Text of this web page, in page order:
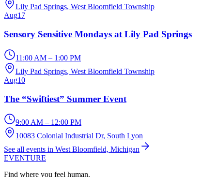
Lily Pad Springs, West Bloomfield Township
Aug17
Sensory Sensitive Mondays at Lily Pad Springs
11:00 AM – 1:00 PM
Lily Pad Springs, West Bloomfield Township
Aug10
The “Swiftiest” Summer Event
9:00 AM – 12:00 PM
10083 Colonial Industrial Dr, South Lyon
See all events in West Bloomfield, Michigan
EVENTURE
Find where you feel human.